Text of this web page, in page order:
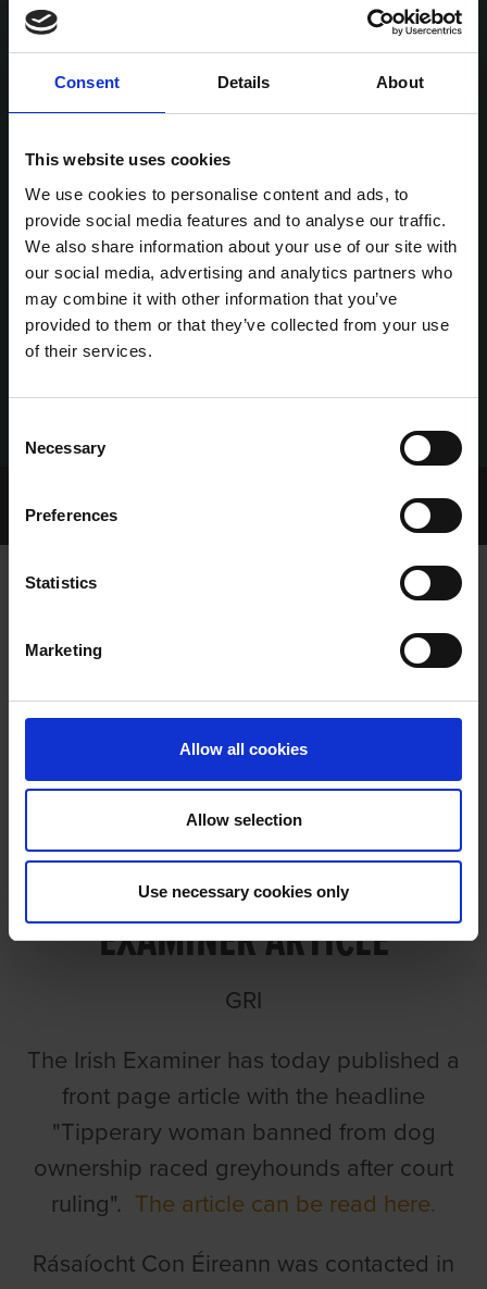
Consent Details About
This website uses cookies
We use cookies to personalise content and ads, to
provide social media features and to analyse our traffic.
We also share information about your use of our site with
our social media, advertising and analytics partners who
may combine it with other information that you’ve
provided to them or that they’ve collected from your use
of their services.
Selection
Necessary
Preferences
Statistics
Marketing
Allow all cookies
Allow selection
Use necessary cookies only
Archived Talking Dogs Stories
RCÉ/GRI RESPONSE TO IRISH
RCÉ/GRI RESPONSE TO IRISH
EXAMINER ARTICLE
GRI
The Irish Examiner has today published a
front page article with the headline
"Tipperary woman banned from dog
ownership raced greyhounds after court
ruling". The article can be read here.
Rásaíocht Con Éireann was contacted in